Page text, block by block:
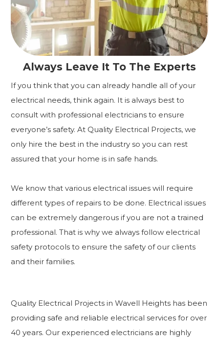
Always Leave It To The Experts
If you think that you can already handle all of your
electrical needs, think again. It is always best to
consult with professional electricians to ensure
everyone’s safety. At Quality Electrical Projects, we
only hire the best in the industry so you can rest
assured that your home is in safe hands.
We know that various electrical issues will require
different types of repairs to be done. Electrical issues
can be extremely dangerous if you are not a trained
professional. That is why we always follow electrical
safety protocols to ensure the safety of our clients
and their families.
Quality Electrical Projects in Wavell Heights has been
providing safe and reliable electrical services for over
40 years. Our experienced electricians are highly